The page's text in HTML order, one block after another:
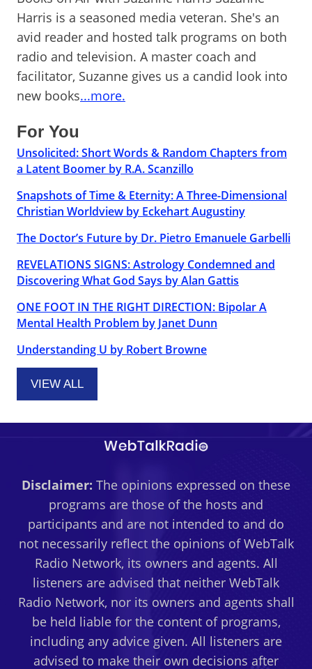
Harris is a seasoned media veteran. She's an
avid reader and hosted talk programs on both
radio and television. A master coach and
facilitator, Suzanne gives us a candid look into
new books...more.
For You
Unsolicited: Short Words & Random Chapters from
a Latent Boomer by R.A. Scanzillo
Snapshots of Time & Eternity: A Three-Dimensional
Christian Worldview by Eckehart Augustiny
The Doctor’s Future by Dr. Pietro Emanuele Garbelli
REVELATIONS SIGNS: Astrology Condemned and
Discovering What God Says by Alan Gattis
ONE FOOT IN THE RIGHT DIRECTION: Bipolar A
Mental Health Problem by Janet Dunn
Understanding U by Robert Browne
VIEW ALL
Disclaimer: The opinions expressed on these
programs are those of the hosts and
participants and are not intended to and do
not necessarily reflect the opinions of WebTalk
Radio Network, its owners and agents. All
listeners are advised that neither WebTalk
Radio Network, nor its owners and agents shall
be held liable for the content of programs,
including any advice given. All listeners are
advised to make their own decisions after